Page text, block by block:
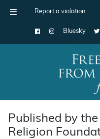
Report a violation
Bluesky
Main Navigation
Published by
Religion